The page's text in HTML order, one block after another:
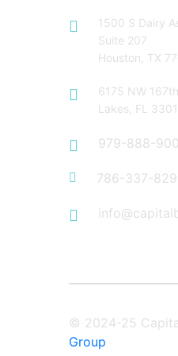
1500 S Dairy
Suite 207
Houston, TX
6175 NW
Lakes, FL
979-888-
786-337-
© 2024-25
Group